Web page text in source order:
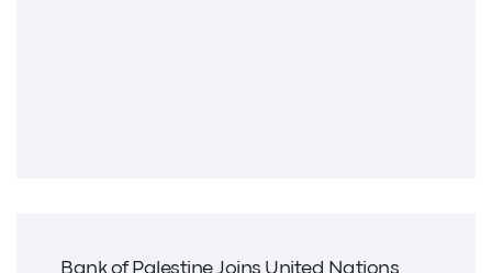
Bank of Palestine Joins United Nations